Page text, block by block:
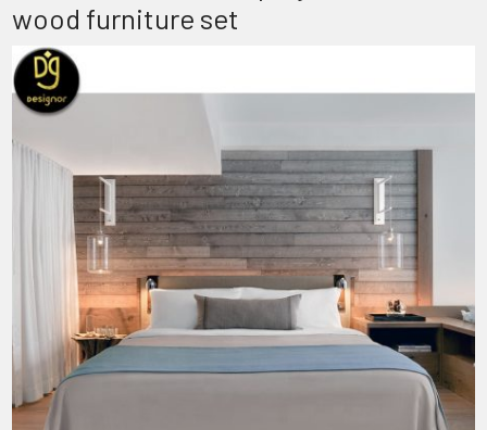
wood furniture set